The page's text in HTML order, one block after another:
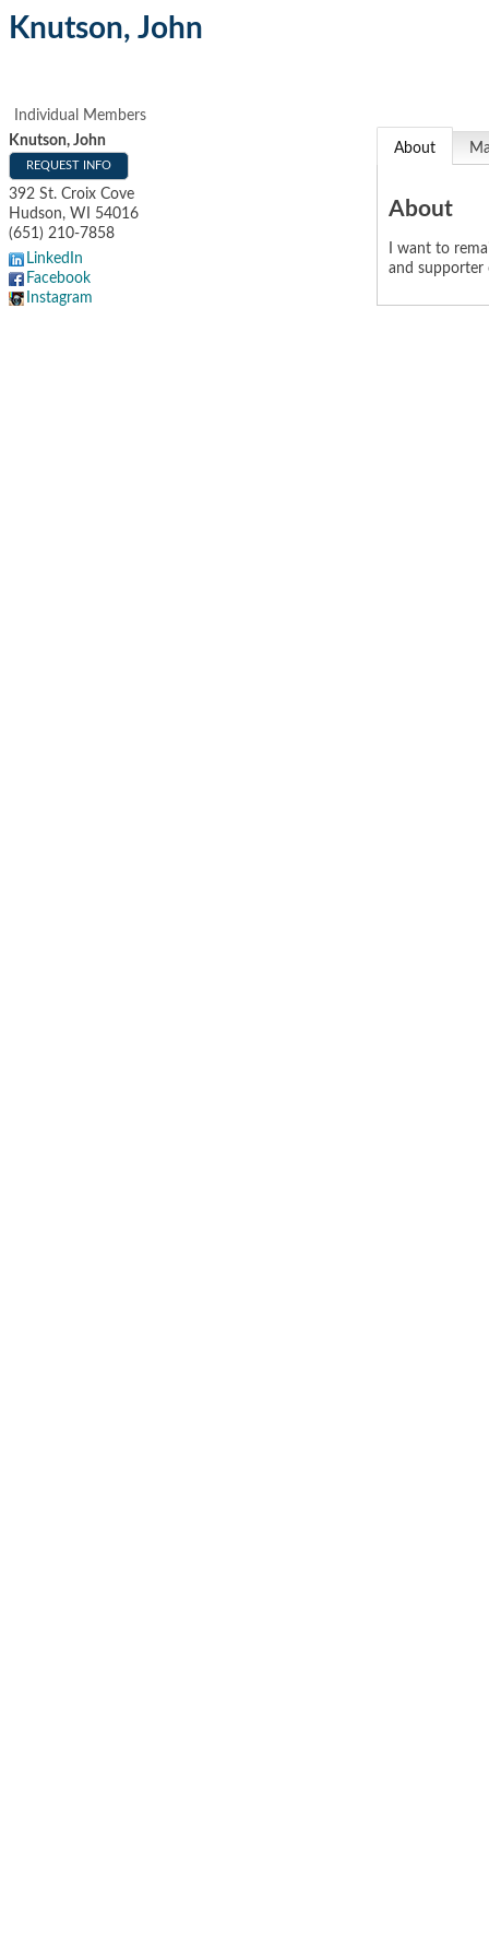
Knutson, John
Individual Members
Knutson, John
REQUEST INFO
392 St. Croix Cove
Hudson, WI
54016
(651) 210-7858
LinkedIn
Facebook
Instagram
About
About
I want to
and